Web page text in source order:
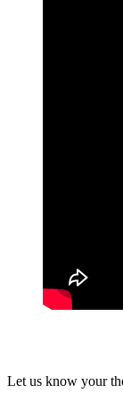
Let us know your